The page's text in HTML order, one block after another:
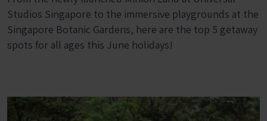
Studios Singapore to the immersive playgrounds at the
Singapore Botanic Gardens, here are the top 5 getaway
spots for all ages this June holidays!